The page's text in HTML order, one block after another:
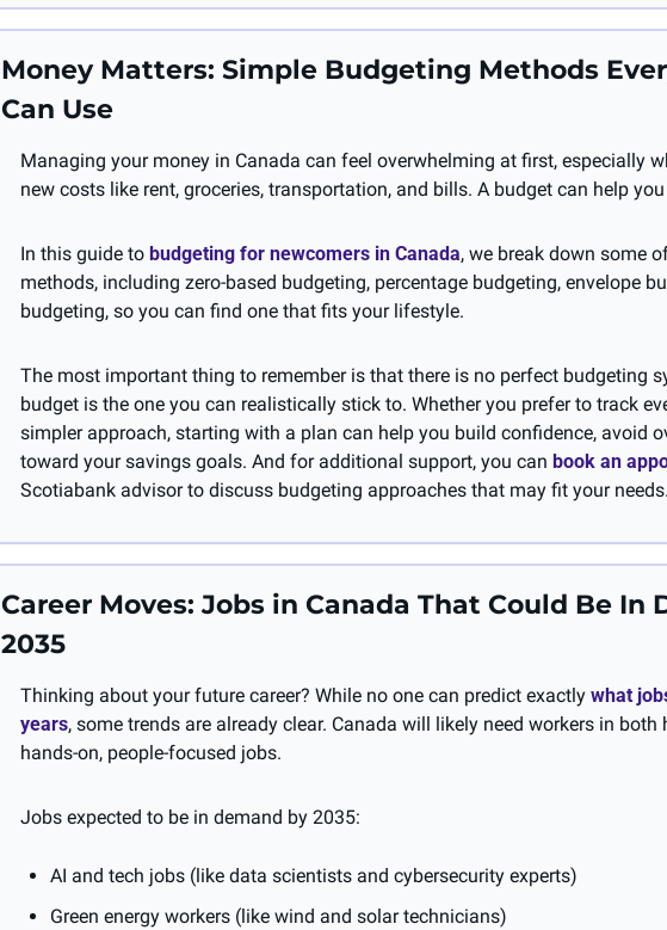
Money Matters: Simple Budgeting Methods
Can Use
Managing your money in Canada can feel overwhelming at first, especially
new costs like rent, groceries, transportation, and bills. A budget can help
In this guide to budgeting for newcomers in Canada, we break down some
methods, including zero-based budgeting, percentage budgeting, envelope
budgeting, so you can find one that fits your lifestyle.
The most important thing to remember is that there is no perfect budgeting
budget is the one you can realistically stick to. Whether you prefer to track
simpler approach, starting with a plan can help you build confidence, avoid
toward your savings goals. And for additional support, you can book an
Scotiabank advisor to discuss budgeting approaches that may fit your needs.
Career Moves: Jobs in Canada That Could Be In
2035
Thinking about your future career? While no one can predict exactly what
years, some trends are already clear. Canada will likely need workers in both
hands-on, people-focused jobs.
Jobs expected to be in demand by 2035:
AI and tech jobs (like data scientists and cybersecurity experts)
Green energy workers (like wind and solar technicians)